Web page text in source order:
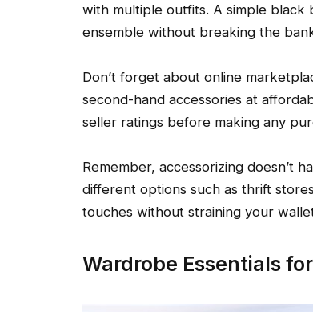
with multiple outfits. A simple black
ensemble without breaking the
Don’t forget about online
second-hand accessories at
seller ratings before making any
Remember, accessorizing doesn’t
different options such as thrift
touches without straining your
Wardrobe Essentials